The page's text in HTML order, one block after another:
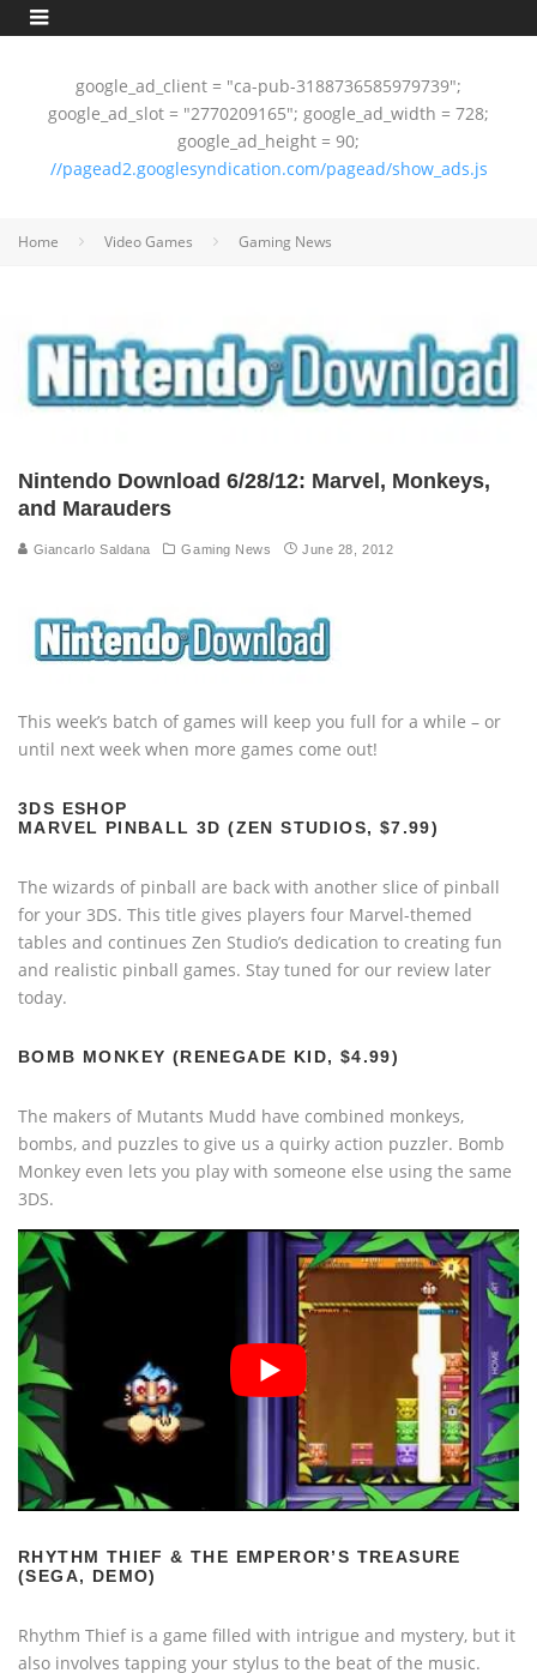
google_ad_client = "ca-pub-3188736585979739";
google_ad_slot = "2770209165"; google_ad_width = 728;
google_ad_height = 90;
//pagead2.googlesyndication.com/pagead/show_ads.js
Home Video Games Gaming News
Nintendo Download 6/28/12: Marvel, Monkeys,
and Marauders
Giancarlo Saldana Gaming News June 28, 2012
This week’s batch of games will keep you full for a while – or
until next week when more games come out!
3DS ESHOP
MARVEL PINBALL 3D (ZEN STUDIOS, $7.99)
The wizards of pinball are back with another slice of pinball
for your 3DS. This title gives players four Marvel-themed
tables and continues Zen Studio’s dedication to creating fun
and realistic pinball games. Stay tuned for our review later
today.
BOMB MONKEY (RENEGADE KID, $4.99)
The makers of Mutants Mudd have combined monkeys,
bombs, and puzzles to give us a quirky action puzzler. Bomb
Monkey even lets you play with someone else using the same
3DS.
RHYTHM THIEF & THE EMPEROR’S TREASURE
(SEGA, DEMO)
Rhythm Thief is a game filled with intrigue and mystery, but it
also involves tapping your stylus to the beat of the music.